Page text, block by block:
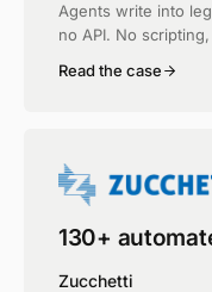
Agents write into
no API. No
Read the case
130+
Zucchetti